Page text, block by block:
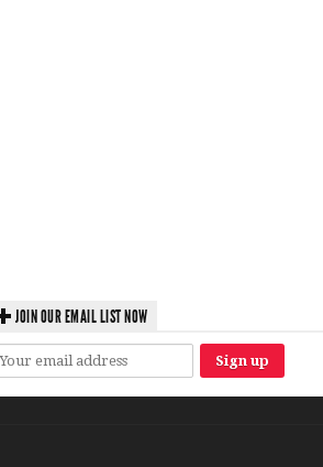
JOIN OUR EMAIL LIST NOW